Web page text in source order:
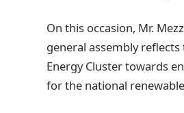
On this occasion, Mr.
general assembly
Energy Cluster towards
for the national